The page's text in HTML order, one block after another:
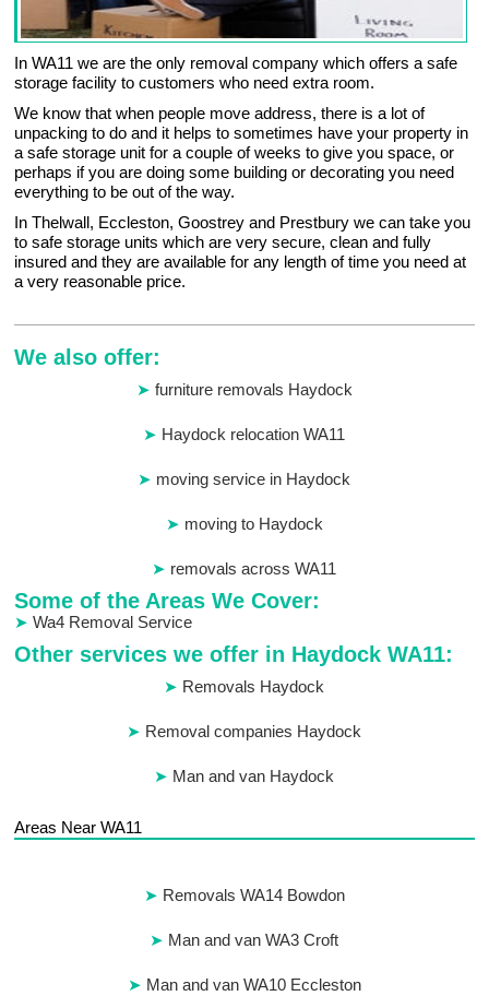
In WA11 we are the only removal company which offers a safe
storage facility to customers who need extra room.
We know that when people move address, there is a lot of
unpacking to do and it helps to sometimes have your property in
a safe storage unit for a couple of weeks to give you space, or
perhaps if you are doing some building or decorating you need
everything to be out of the way.
In Thelwall, Eccleston, Goostrey and Prestbury we can take you
to safe storage units which are very secure, clean and fully
insured and they are available for any length of time you need at
a very reasonable price.
We also offer:
furniture removals Haydock
Haydock relocation WA11
moving service in Haydock
moving to Haydock
removals across WA11
Some of the Areas We Cover:
Wa4 Removal Service
Other services we offer in Haydock WA11:
Removals Haydock
Removal companies Haydock
Man and van Haydock
Areas Near WA11
Removals WA14 Bowdon
Man and van WA3 Croft
Man and van WA10 Eccleston